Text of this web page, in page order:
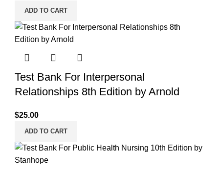
ADD TO CART
Test Bank For Interpersonal
Relationships 8th Edition by Arnold
$25.00
ADD TO CART